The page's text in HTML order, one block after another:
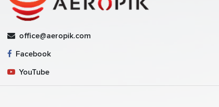
office@aeropik.com
Facebook
YouTube